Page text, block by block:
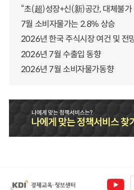
“초(超)성장+신(新)공간, 대체불가
7월 소비자물가는 2.8% 상승
2026년 한국 주식시장 여건 및 전
2026년 7월 수출입 동향
2026년 7월 소비자물가동향